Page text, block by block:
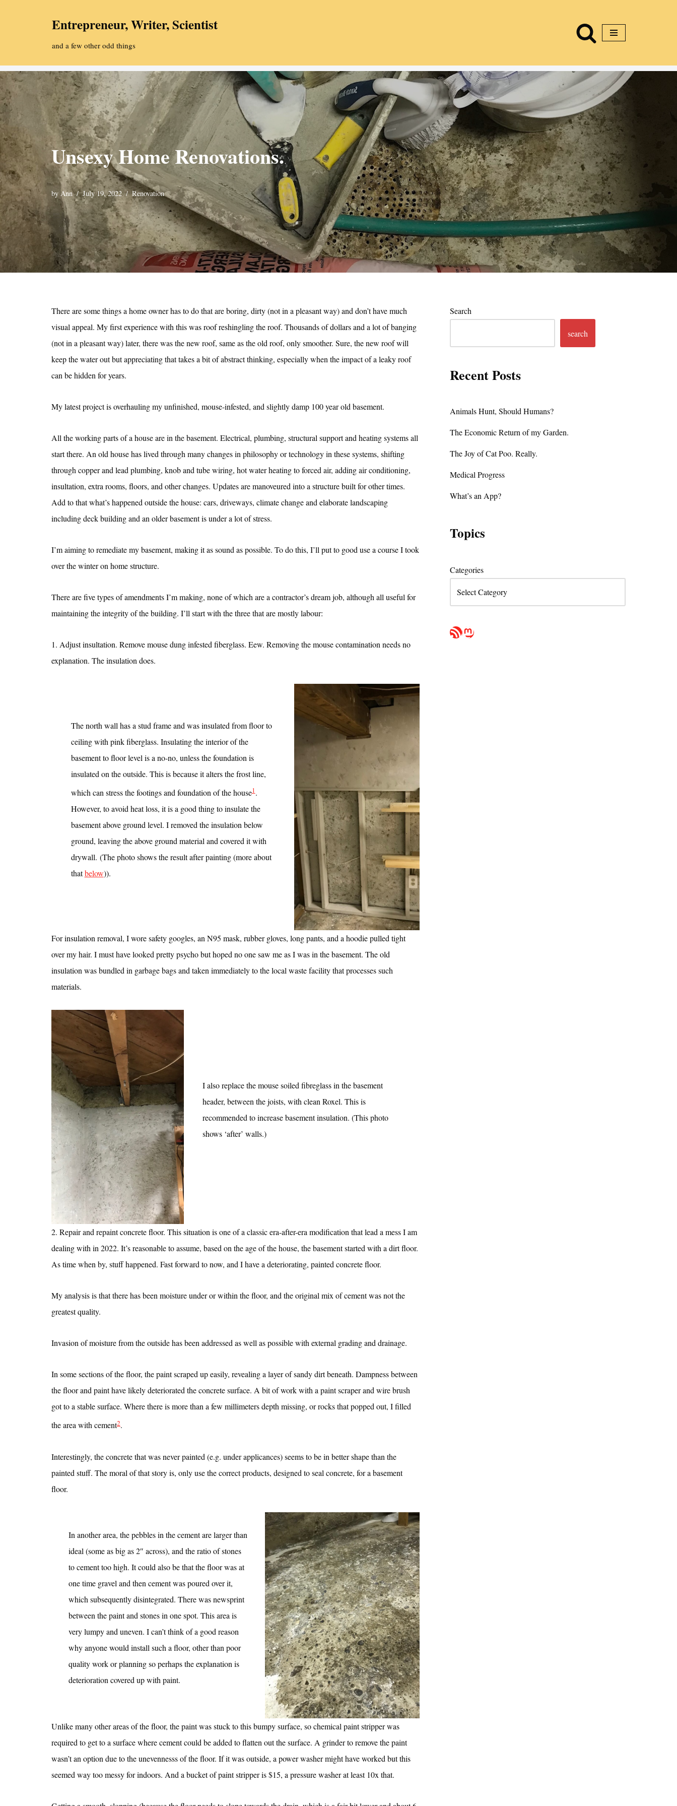
Entrepreneur, Writer, Scientist
and a few other odd things
Unsexy Home Renovations.
by Ann July 19, 2022 Renovation
There are some things a home owner has to do that are boring, dirty (not in a pleasant way) and don’t have much
visual appeal. My first experience with this was roof reshingling the roof. Thousands of dollars and a lot of banging
(not in a pleasant way) later, there was the new roof, same as the old roof, only smoother. Sure, the new roof will
keep the water out but appreciating that takes a bit of abstract thinking, especially when the impact of a leaky roof
can be hidden for years.
My latest project is overhauling my unfinished, mouse-infested, and slightly damp 100 year old basement.
All the working parts of a house are in the basement. Electrical, plumbing, structural support and heating systems all
start there. An old house has lived through many changes in philosophy or technology in these systems, shifting
through copper and lead plumbing, knob and tube wiring, hot water heating to forced air, adding air conditioning,
insultation, extra rooms, floors, and other changes. Updates are manoveured into a structure built for other times.
Add to that what’s happened outside the house: cars, driveways, climate change and elaborate landscaping
including deck building and an older basement is under a lot of stress.
I’m aiming to remediate my basement, making it as sound as possible. To do this, I’ll put to good use a course I took
over the winter on home structure.
There are five types of amendments I’m making, none of which are a contractor’s dream job, although all useful for
maintaining the integrity of the building. I’ll start with the three that are mostly labour:
1. Adjust insultation. Remove mouse dung infested fiberglass. Eew. Removing the mouse contamination needs no
explanation. The insulation does.
The north wall has a stud frame and was insulated from floor to
ceiling with pink fiberglass. Insulating the interior of the
basement to floor level is a no-no, unless the foundation is
insulated on the outside. This is because it alters the frost line,
which can stress the footings and foundation of the house1.
However, to avoid heat loss, it is a good thing to insulate the
basement above ground level. I removed the insulation below
ground, leaving the above ground material and covered it with
drywall. (The photo shows the result after painting (more about
thatbelow)).
For insulation removal, I wore safety googles, an N95 mask, rubber gloves, long pants, and a hoodie pulled tight
over my hair. I must have looked pretty psycho but hoped no one saw me as I was in the basement. The old
insulation was bundled in garbage bags and taken immediately to the local waste facility that processes such
materials.
I also replace the mouse soiled fibreglass in the basement
header, between the joists, with clean Roxel. This is
recommended to increase basement insulation. (This photo
shows ‘after’ walls.)
2. Repair and repaint concrete floor. This situation is one of a classic era-after-era modification that lead a mess I am
dealing with in 2022. It’s reasonable to assume, based on the age of the house, the basement started with a dirt floor.
As time when by, stuff happened. Fast forward to now, and I have a deteriorating, painted concrete floor.
My analysis is that there has been moisture under or within the floor, and the original mix of cement was not the
greatest quality.
Invasion of moisture from the outside has been addressed as well as possible with external grading and drainage.
In some sections of the floor, the paint scraped up easily, revealing a layer of sandy dirt beneath. Dampness between
the floor and paint have likely deteriorated the concrete surface. A bit of work with a paint scraper and wire brush
got to a stable surface. Where there is more than a few millimeters depth missing, or rocks that popped out, I filled
the area with cement2.
Interestingly, the concrete that was never painted (e.g. under applicances) seems to be in better shape than the
painted stuff. The moral of that story is, only use the correct products, designed to seal concrete, for a basement
floor.
In another area, the pebbles in the cement are larger than
ideal (some as big as 2″ across), and the ratio of stones
to cement too high. It could also be that the floor was at
one time gravel and then cement was poured over it,
which subsequently disintegrated. There was newsprint
between the paint and stones in one spot. This area is
very lumpy and uneven. I can’t think of a good reason
why anyone would install such a floor, other than poor
quality work or planning so perhaps the explanation is
deterioration covered up with paint.
Unlike many other areas of the floor, the paint was stuck to this bumpy surface, so chemical paint stripper was
required to get to a surface where cement could be added to flatten out the surface. A grinder to remove the paint
wasn’t an option due to the unevennesss of the floor. If it was outside, a power washer might have worked but this
seemed way too messy for indoors. And a bucket of paint stripper is $15, a pressure washer at least 10x that.
Search
search
Recent Posts
Animals Hunt, Should Humans?
The Economic Return of my Garden.
The Joy of Cat Poo. Really.
Medical Progress
What’s an App?
Topics
Categories